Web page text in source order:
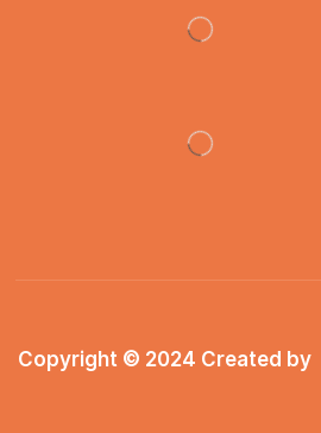
Copyright © 2024 Created by